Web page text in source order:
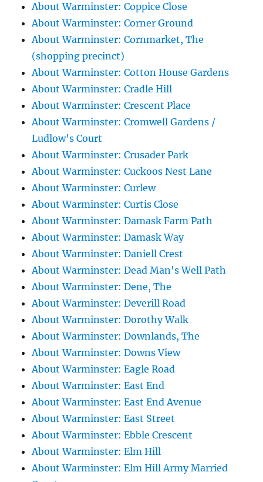
About Warminster: Coppice Close
About Warminster: Corner Ground
About Warminster: Cornmarket, The
(shopping precinct)
About Warminster: Cotton House Gardens
About Warminster: Cradle Hill
About Warminster: Crescent Place
About Warminster: Cromwell Gardens /
Ludlow's Court
About Warminster: Crusader Park
About Warminster: Cuckoos Nest Lane
About Warminster: Curlew
About Warminster: Curtis Close
About Warminster: Damask Farm Path
About Warminster: Damask Way
About Warminster: Daniell Crest
About Warminster: Dead Man's Well Path
About Warminster: Dene, The
About Warminster: Deverill Road
About Warminster: Dorothy Walk
About Warminster: Downlands, The
About Warminster: Downs View
About Warminster: Eagle Road
About Warminster: East End
About Warminster: East End Avenue
About Warminster: East Street
About Warminster: Ebble Crescent
About Warminster: Elm Hill
About Warminster: Elm Hill Army Married